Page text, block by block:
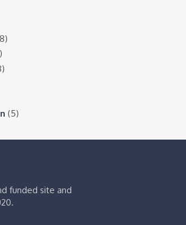
(5)
funded site and